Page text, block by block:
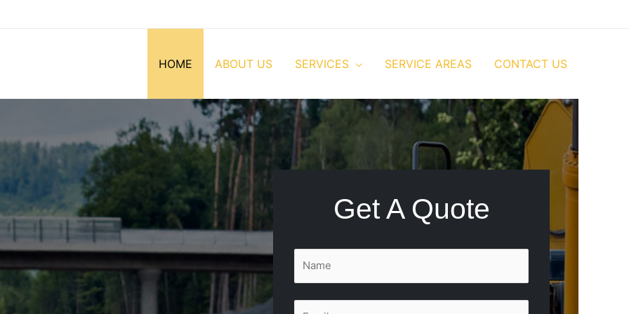
HOME ABOUT US SERVICES SERVICE AREAS CONTACT US
Get A Quote